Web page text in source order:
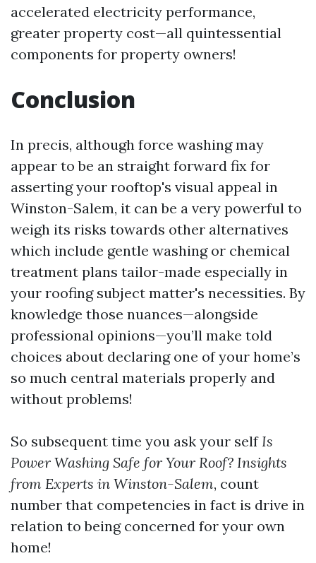
accelerated electricity performance,
greater property cost—all quintessential
components for property owners!
Conclusion
In precis, although force washing may
appear to be an straight forward fix for
asserting your rooftop's visual appeal in
Winston-Salem, it can be a very powerful to
weigh its risks towards other alternatives
which include gentle washing or chemical
treatment plans tailor-made especially in
your roofing subject matter's necessities. By
knowledge those nuances—alongside
professional opinions—you’ll make told
choices about declaring one of your home’s
so much central materials properly and
without problems!
So subsequent time you ask your self Is
Power Washing Safe for Your Roof? Insights
from Experts in Winston-Salem, count
number that competencies in fact is drive in
relation to being concerned for your own
home!